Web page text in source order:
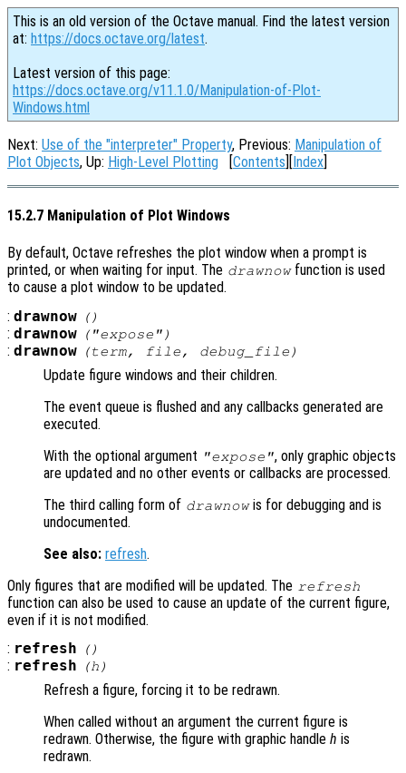
This is an old version of the Octave manual. Find the latest version
at: https://docs.octave.org/latest.
Latest version of this page:
https://docs.octave.org/v11.1.0/Manipulation-of-Plot-
Windows.html
Next: Use of the "interpreter" Property, Previous: Manipulation of
Plot Objects, Up: High-Level Plotting [Contents][Index]
15.2.7 Manipulation of Plot Windows
By default, Octave refreshes the plot window when a prompt is
printed, or when waiting for input. The drawnowfunction is used
to cause a plot window to be updated.
: drawnow ()
: drawnow ("expose")
: drawnow (term, file , debug_file )
Update figure windows and their children.
The event queue is flushed and any callbacks generated are
executed.
With the optional argument "expose", only graphic objects
are updated and no other events or callbacks are processed.
The third calling form of drawnowis for debugging and is
undocumented.
See also: refresh.
Only figures that are modified will be updated. The refresh
function can also be used to cause an update of the current figure,
even if it is not modified.
: refresh ()
: refresh (h )
Refresh a figure, forcing it to be redrawn.
When called without an argument the current figure is
redrawn. Otherwise, the figure with graphic handle h is
redrawn.